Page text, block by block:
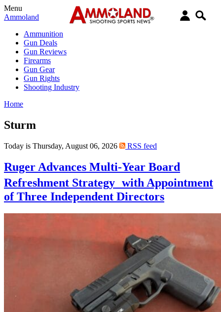
Menu
Ammoland
Ammunition
Gun Deals
Gun Reviews
Firearms
Gun Gear
Gun Rights
Shooting Industry
Home
Sturm
Today is Thursday, August 06, 2026 RSS feed
Ruger Advances Multi-Year Board
Refreshment Strategy with Appointment
of Three Independent Directors